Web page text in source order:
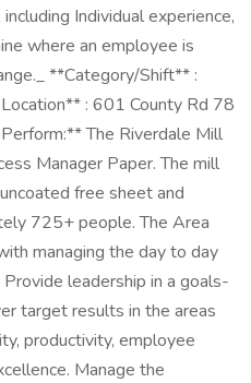
Individual experience,
where an employee is
**Category/Shift** :
: 601 County Rd 78
The Riverdale Mill
Manager Paper. The mill
free sheet and
725+ people. The Area
managing the day to day
leadership in a goals-
target results in the areas
productivity, employee
Manage the